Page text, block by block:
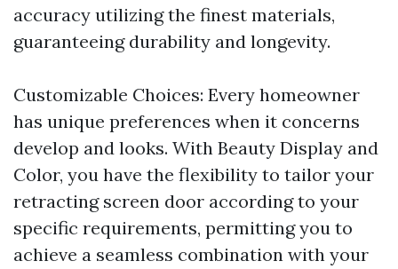
accuracy utilizing the finest materials,
guaranteeing durability and longevity.
Customizable Choices: Every homeowner
has unique preferences when it concerns
develop and looks. With Beauty Display and
Color, you have the flexibility to tailor your
retracting screen door according to your
specific requirements, permitting you to
achieve a seamless combination with your